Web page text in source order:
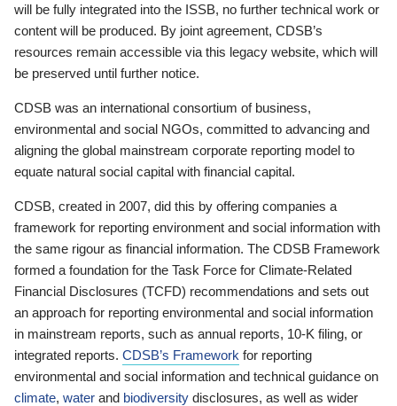
will be fully integrated into the ISSB, no further technical work or
content will be produced. By joint agreement, CDSB’s
resources remain accessible via this legacy website, which will
be preserved until further notice.
CDSB was an international consortium of business,
environmental and social NGOs, committed to advancing and
aligning the global mainstream corporate reporting model to
equate natural social capital with financial capital.
CDSB, created in 2007, did this by offering companies a
framework for reporting environment and social information with
the same rigour as financial information. The CDSB Framework
formed a foundation for the Task Force for Climate-Related
Financial Disclosures (TCFD) recommendations and sets out
an approach for reporting environmental and social information
in mainstream reports, such as annual reports, 10-K filing, or
integrated reports. CDSB’s Framework for reporting
environmental and social information and technical guidance on
climate, water and biodiversity disclosures, as well as wider